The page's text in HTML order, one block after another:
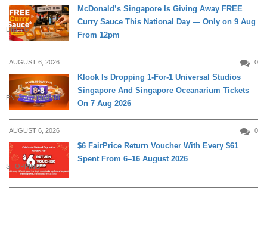
DINING
McDonald’s Singapore Is Giving Away FREE
Curry Sauce This National Day — Only on 9 Aug
From 12pm
AUGUST 6, 2026 0
ENTERTAINMENT
Klook Is Dropping 1-For-1 Universal Studios
Singapore And Singapore Oceanarium Tickets
On 7 Aug 2026
AUGUST 6, 2026 0
SHOPPING
$6 FairPrice Return Voucher With Every $61
Spent From 6–16 August 2026